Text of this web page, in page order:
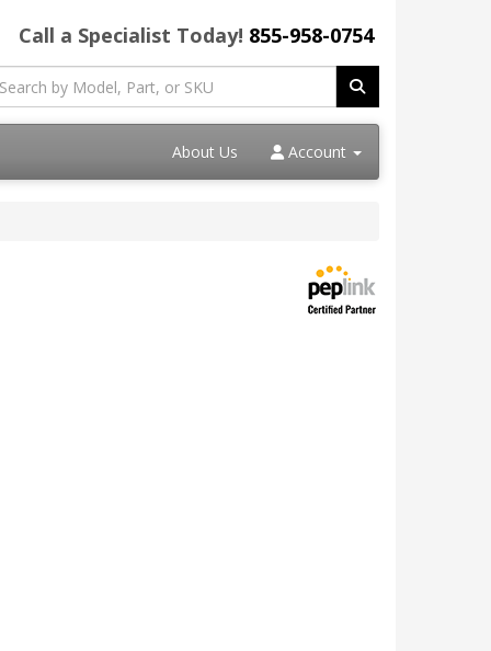
Call a Specialist Today! 855-958-0754
About Us Account